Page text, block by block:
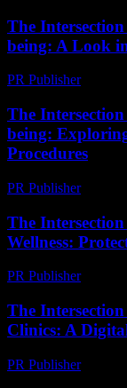
The
being: A Look
PR Publisher-
The
being:
Procedures
PR Publisher-
The
Wellness:
PR Publisher-
The
Clinics: A
PR Publisher-